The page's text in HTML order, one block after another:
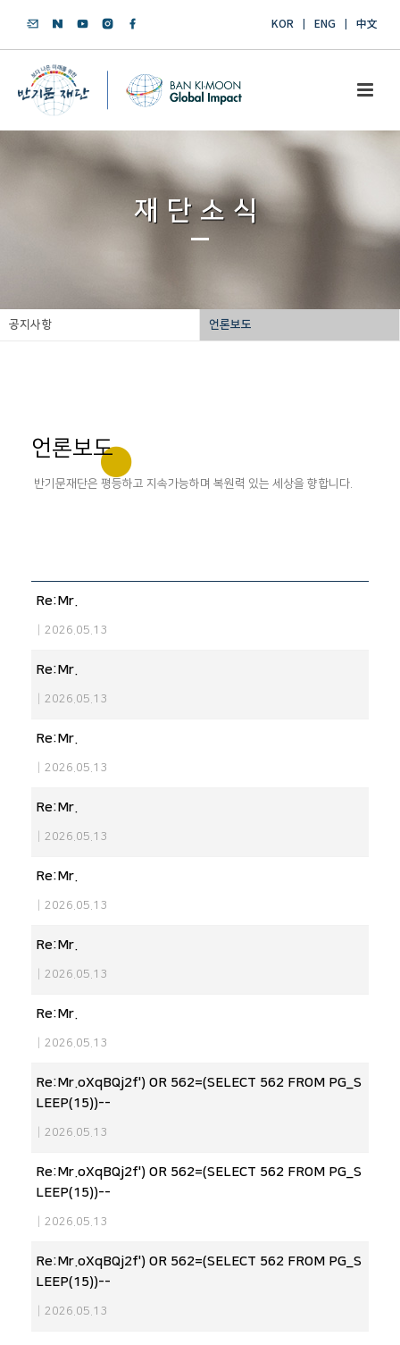
KOR ENG 中文
재단소식
공지사항 언론보도
언론보도
반기문재단은 평등하고 지속가능하며 복원력 있는 세상을 향합니다.
Re:Mr.
2026.05.13
Re:Mr.
2026.05.13
Re:Mr.
2026.05.13
Re:Mr.
2026.05.13
Re:Mr.
2026.05.13
Re:Mr.
2026.05.13
Re:Mr.
2026.05.13
Re:Mr.oXqBQj2f') OR 562=(SELECT 562 FROM PG_S
LEEP(15))--
2026.05.13
Re:Mr.oXqBQj2f') OR 562=(SELECT 562 FROM PG_S
LEEP(15))--
2026.05.13
Re:Mr.oXqBQj2f') OR 562=(SELECT 562 FROM PG_S
LEEP(15))--
2026.05.13